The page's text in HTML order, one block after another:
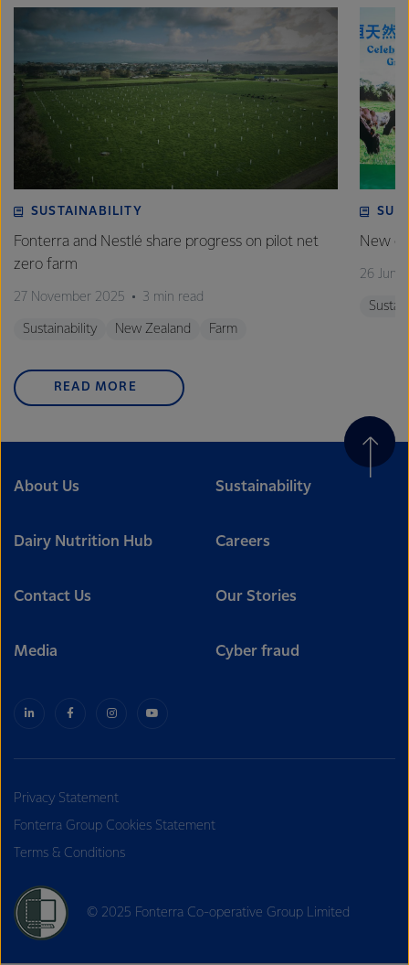
SUSTAINABILITY
Fonterra and Nestlé share progress on pilot net
zero farm
27 November 2025 3 min read
Sustainability New Zealand Farm
New
26
READ MORE
About Us Sustainability
Dairy Nutrition Hub Careers
Contact Us Our Stories
Media Cyber fraud
Privacy Statement
Fonterra Group Cookies Statement
Terms & Conditions
© 2025 Fonterra Co-operative Group Limited